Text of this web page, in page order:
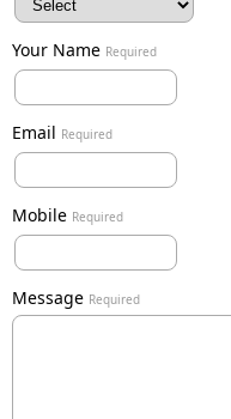
Your Name Required
Email Required
Mobile Required
Message Required